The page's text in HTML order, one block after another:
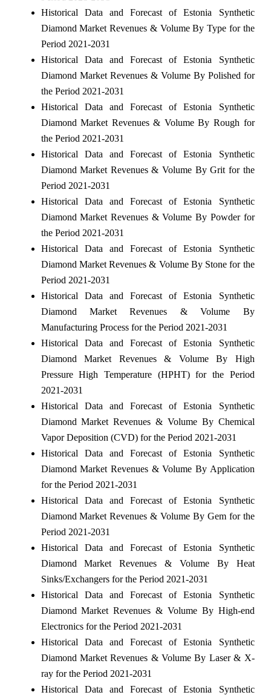
Historical Data and Forecast of Estonia Synthetic
Diamond Market Revenues & Volume By Type for the
Period 2021-2031
Historical Data and Forecast of Estonia Synthetic
Diamond Market Revenues & Volume By Polished for
the Period 2021-2031
Historical Data and Forecast of Estonia Synthetic
Diamond Market Revenues & Volume By Rough for
the Period 2021-2031
Historical Data and Forecast of Estonia Synthetic
Diamond Market Revenues & Volume By Grit for the
Period 2021-2031
Historical Data and Forecast of Estonia Synthetic
Diamond Market Revenues & Volume By Powder for
the Period 2021-2031
Historical Data and Forecast of Estonia Synthetic
Diamond Market Revenues & Volume By Stone for the
Period 2021-2031
Historical Data and Forecast of Estonia Synthetic
Diamond Market Revenues & Volume By
Manufacturing Process for the Period 2021-2031
Historical Data and Forecast of Estonia Synthetic
Diamond Market Revenues & Volume By High
Pressure High Temperature (HPHT) for the Period
2021-2031
Historical Data and Forecast of Estonia Synthetic
Diamond Market Revenues & Volume By Chemical
Vapor Deposition (CVD) for the Period 2021-2031
Historical Data and Forecast of Estonia Synthetic
Diamond Market Revenues & Volume By Application
for the Period 2021-2031
Historical Data and Forecast of Estonia Synthetic
Diamond Market Revenues & Volume By Gem for the
Period 2021-2031
Historical Data and Forecast of Estonia Synthetic
Diamond Market Revenues & Volume By Heat
Sinks/Exchangers for the Period 2021-2031
Historical Data and Forecast of Estonia Synthetic
Diamond Market Revenues & Volume By High-end
Electronics for the Period 2021-2031
Historical Data and Forecast of Estonia Synthetic
Diamond Market Revenues & Volume By Laser & X-
ray for the Period 2021-2031
Historical Data and Forecast of Estonia Synthetic